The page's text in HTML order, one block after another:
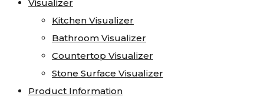
Visualizer
Kitchen Visualizer
Bathroom Visualizer
Countertop Visualizer
Stone Surface Visualizer
Product Information
Visualizer
Kitchen Visualizer
Bathroom Visualizer
Countertop Visualizer
Stone Surface Visualizer
Product Information
Quartzite
Soapstone
Cosentino
All Kitchen Sinks
All Vanity Sinks
Blanco